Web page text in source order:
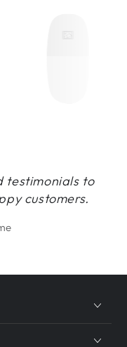
testimonials to
customers.